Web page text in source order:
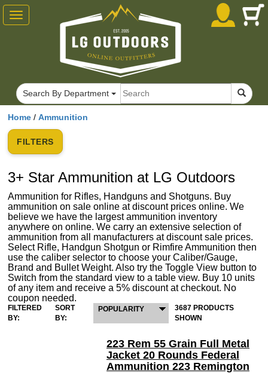
Home / Ammunition
FILTERS
3+ Star Ammunition at LG Outdoors
Ammunition for Rifles, Handguns and Shotguns. Buy
ammunition on sale online at discount prices online. We
believe we have the largest ammunition inventory
anywhere on online. We carry an extensive selection of
ammunition from all manufacturers at discount sale prices.
Select Rifle, Handgun Shotgun or Rimfire Ammunition then
use the caliber selector to choose your Caliber/Gauge,
Brand and Bullet Weight. Also try the Toggle View button to
Switch from the standard view to a table view. Buy 10 units
of any item and receive a 5% discount at checkout. No
coupon needed.
FILTERED
BY:
SORT
BY:
POPULARITY
3687 PRODUCTS
SHOWN
223 Rem 55 Grain Full Metal
Jacket 20 Rounds Federal
Ammunition 223 Remington
Toggle
navigation
Search By Department